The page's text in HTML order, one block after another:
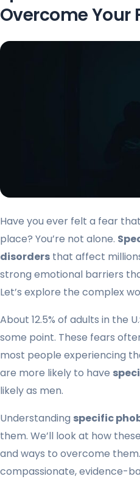
Overcome Your
Have you ever felt a fear
place? You’re not alone.
disorders that affect
strong emotional barriers
Let’s explore the complex
About 12.5% of adults in the
some point. These fears
most people experiencing
are more likely to have
likely as men.
Understanding specific
them. We’ll look at how
and ways to overcome
compassionate, evidence-